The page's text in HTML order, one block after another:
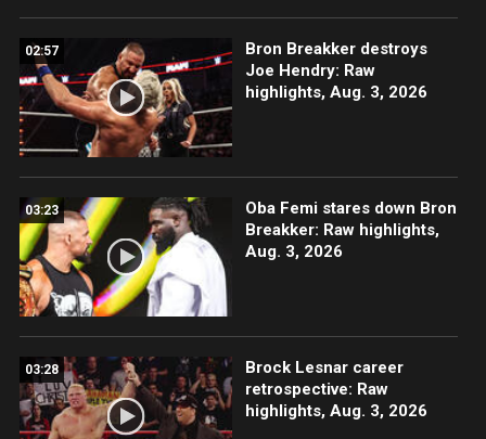
02:57
Bron Breakker destroys
Joe Hendry: Raw
highlights, Aug. 3, 2026
03:23
Oba Femi stares down Bron
Breakker: Raw highlights,
Aug. 3, 2026
03:28
Brock Lesnar career
retrospective: Raw
highlights, Aug. 3, 2026